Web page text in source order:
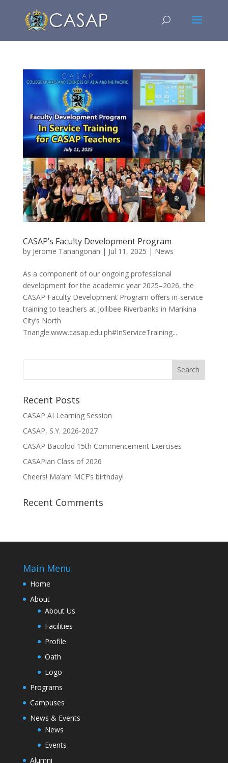
CASAP’s Faculty Development Program
by Jerome Tanangonan | Jul 11, 2025 | News
As a component of our ongoing professional
development for the academic year 2025–2026, the
CASAP Faculty Development Program offers in-service
training to teachers at Jollibee Riverbanks in Marikina
City’s North
Triangle.www.casap.edu.ph#InServiceTraining...
Recent Posts
CASAP AI Learning Session
CASAP, S.Y. 2026-2027
CASAP Bacolod 15th Commencement Exercises
CASAPian Class of 2026
Cheers! Ma’am MCF’s birthday!
Recent Comments
Main Menu
Home
About
About Us
Facilities
Profile
Oath
Logo
Programs
Campuses
News & Events
News
Events
Alumni